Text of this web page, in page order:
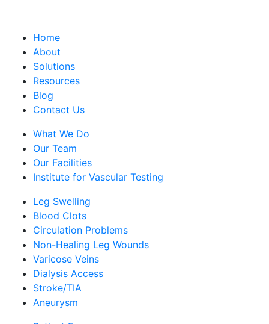
Home
About
Solutions
Resources
Blog
Contact Us
What We Do
Our Team
Our Facilities
Institute for Vascular Testing
Leg Swelling
Blood Clots
Circulation Problems
Non-Healing Leg Wounds
Varicose Veins
Dialysis Access
Stroke/TIA
Aneurysm